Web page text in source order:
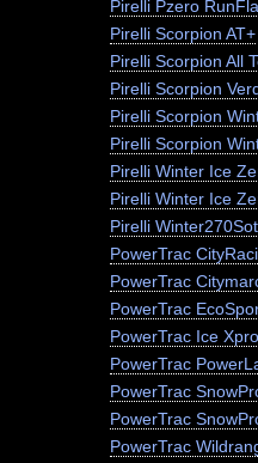
Pirelli Pzero
Pirelli Scorpion AT+
Pirelli Scorpion All
Pirelli Scorpion
Pirelli Scorpion
Pirelli Scorpion
Pirelli Winter Ice
Pirelli Winter Ice
Pirelli
PowerTrac
PowerTrac
PowerTrac
PowerTrac Ice Xpro
PowerTrac
PowerTrac
PowerTrac
PowerTrac